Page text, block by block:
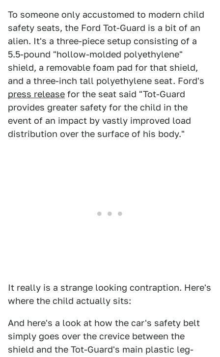
To someone only accustomed to modern child
safety seats, the Ford Tot-Guard is a bit of an
alien. It's a three-piece setup consisting of a
5.5-pound "hollow-molded polyethylene"
shield, a removable foam pad for that shield,
and a three-inch tall polyethylene seat. Ford's
press release for the seat said "Tot-Guard
provides greater safety for the child in the
event of an impact by vastly improved load
distribution over the surface of his body."
It really is a strange looking contraption. Here's
where the child actually sits:
And here's a look at how the car's safety belt
simply goes over the crevice between the
shield and the Tot-Guard's main plastic leg-